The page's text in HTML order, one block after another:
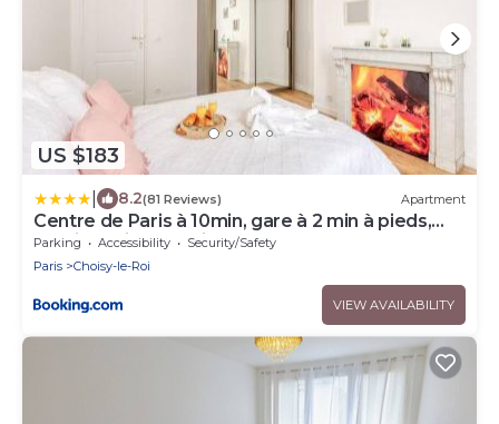
US $183
8.2(81 Reviews) Apartment
Centre de Paris à 10min, gare à 2 min à pieds,
Parking privé gratuit
Parking Accessibility
Security/Safety
Paris
Choisy-le-Roi
VIEW AVAILABILITY